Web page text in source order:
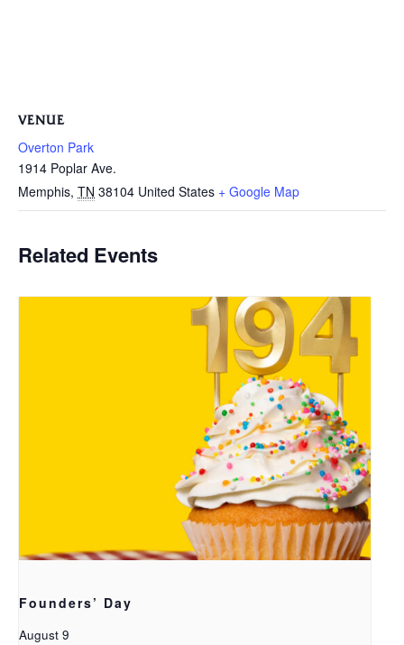
VENUE
Overton Park
1914 Poplar Ave.
Memphis, TN 38104 United States + Google Map
Related Events
Founders’ Day
August 9